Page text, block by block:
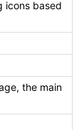
icons based
the main